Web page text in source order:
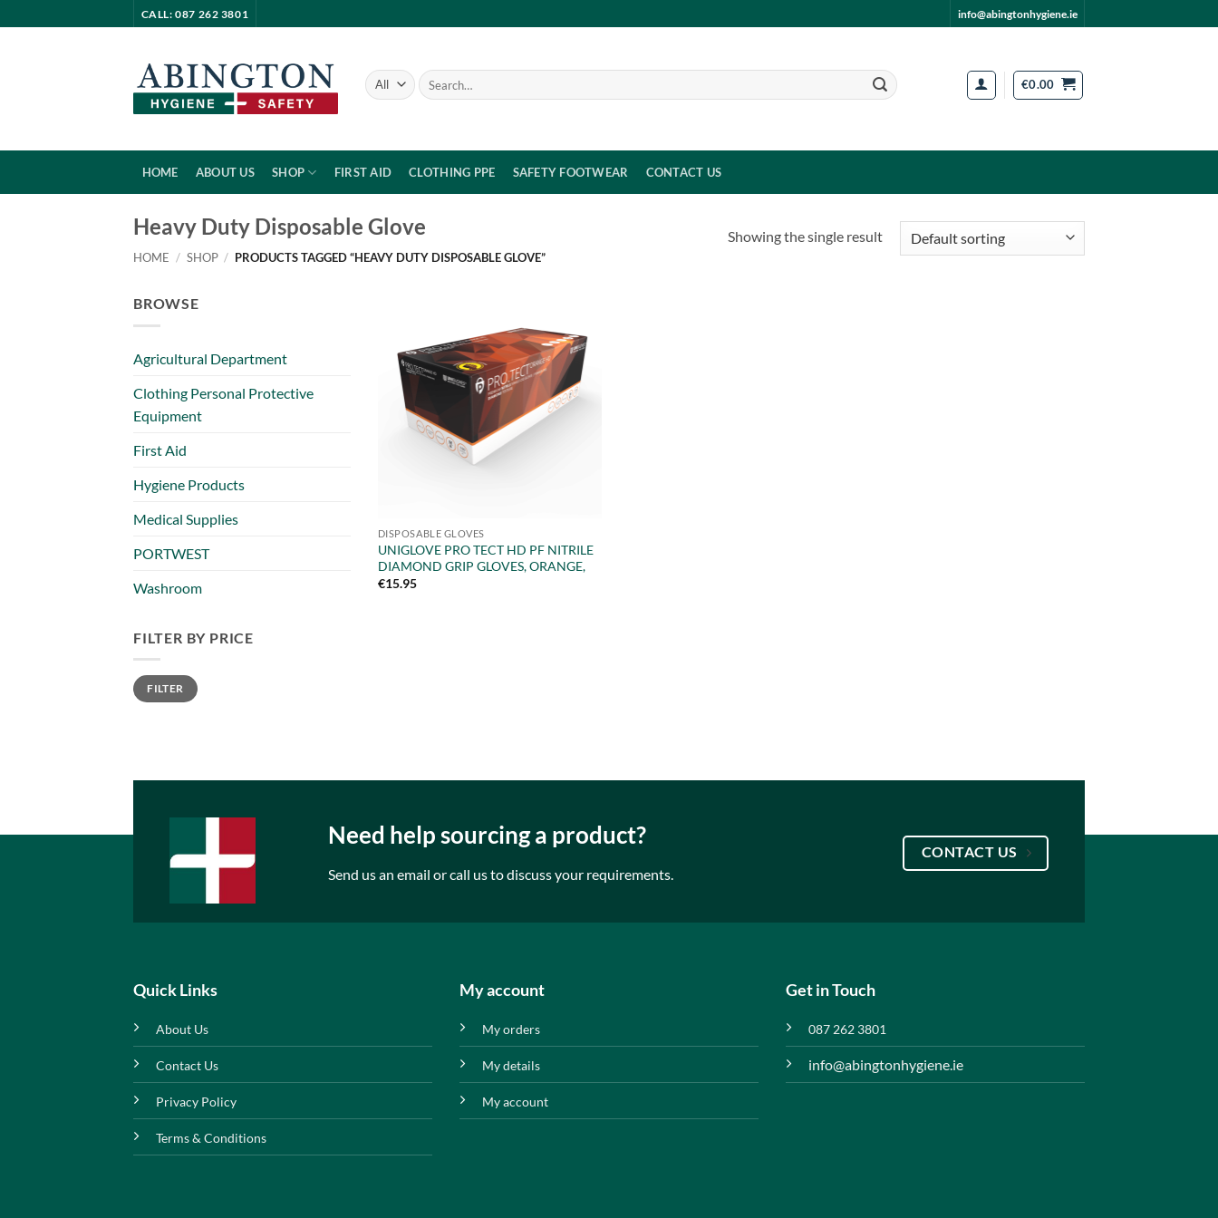
to
CALL: 087 262 3801 info@abingtonhygiene.ie
Search
for:
€0.00
HOME ABOUT US SHOP FIRST AID CLOTHING PPE SAFETY FOOTWEAR CONTACT US
Heavy Duty Disposable Glove
HOME / SHOP / PRODUCTS TAGGED “HEAVY DUTY DISPOSABLE GLOVE”
Showing the single result
BROWSE
Agricultural Department
Clothing Personal Protective
Equipment
First Aid
Hygiene Products
Medical Supplies
PORTWEST
Washroom
FILTER BY PRICE
Min
price
Max
priceFILTER
DISPOSABLE GLOVES
UNIGLOVE PRO TECT HD PF NITRILE
DIAMOND GRIP GLOVES, ORANGE,
€15.95
Need help sourcing a product?
Send us an email or call us to discuss your requirements.
CONTACT US
Quick Links
About Us
Contact Us
Privacy Policy
Terms & Conditions
My account
My orders
My details
My account
Get in Touch
087 262 3801
info@abingtonhygiene.ie